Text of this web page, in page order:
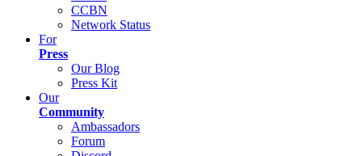
CCBN
Network Status
For
Press
Our Blog
Press Kit
Our
Community
Ambassadors
Forum